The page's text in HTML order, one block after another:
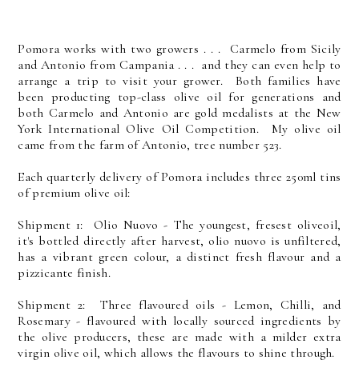
Pomora works with two growers . . . Carmelo from Sicily
and Antonio from Campania . . . and they can even help to
arrange a trip to visit your grower. Both families have
been producting top-class olive oil for generations and
both Carmelo and Antonio are gold medalists at the New
York International Olive Oil Competition. My olive oil
came from the farm of Antonio, tree number 523.
Each quarterly delivery of Pomora includes three 250ml tins
of premium olive oil:
Shipment 1: Olio Nuovo - The youngest, fresest oliveoil,
it's bottled directly after harvest, olio nuovo is unfiltered,
has a vibrant green colour, a distinct fresh flavour and a
pizzicante finish.
Shipment 2: Three flavoured oils - Lemon, Chilli, and
Rosemary - flavoured with locally sourced ingredients by
the olive producers, these are made with a milder extra
virgin olive oil, which allows the flavours to shine through.